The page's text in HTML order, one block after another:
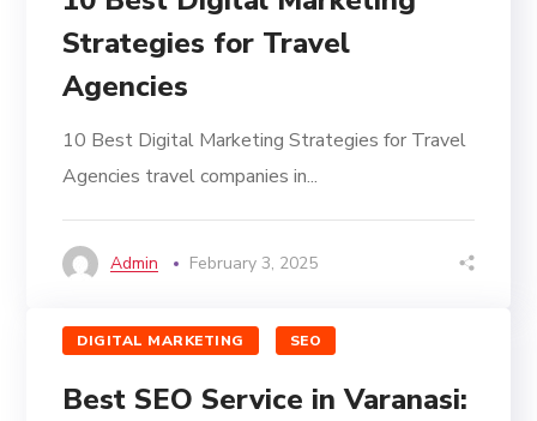
Strategies for Travel
Agencies
10 Best Digital Marketing Strategies for Travel
Agencies travel companies in...
Admin February 3, 2025
DIGITAL MARKETING SEO
Best SEO Service in Varanasi: